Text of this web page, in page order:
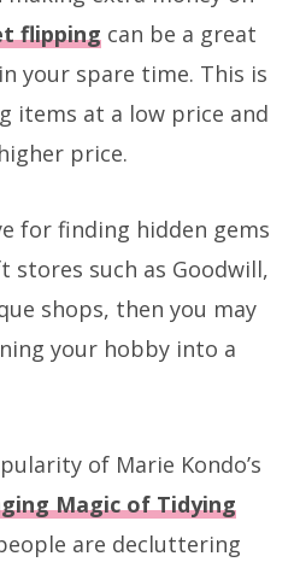
flipping can be a great
your spare time. This is
items at a low price and
price.
for finding hidden gems
such as Goodwill,
shops, then you may
your hobby into a
of Marie Kondo’s
Magic of Tidying
are decluttering